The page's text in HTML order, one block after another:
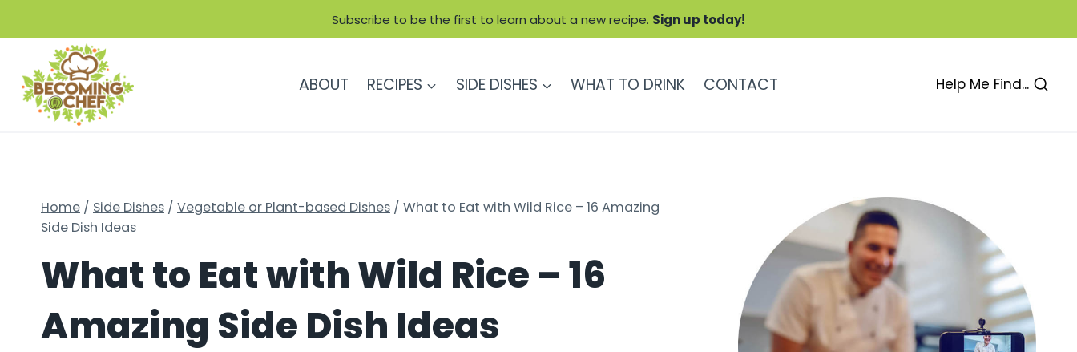
to
content
Subscribe to be the first to learn about a new recipe. Sign up today!
ABOUT RECIPES SIDE DISHES WHAT TO DRINK CONTACT Help Me Find...
Home / Side Dishes / Vegetable or Plant-based Dishes / What to Eat with Wild Rice – 16 Amazing
Side Dish Ideas
What to Eat with Wild Rice – 16
Amazing Side Dish Ideas